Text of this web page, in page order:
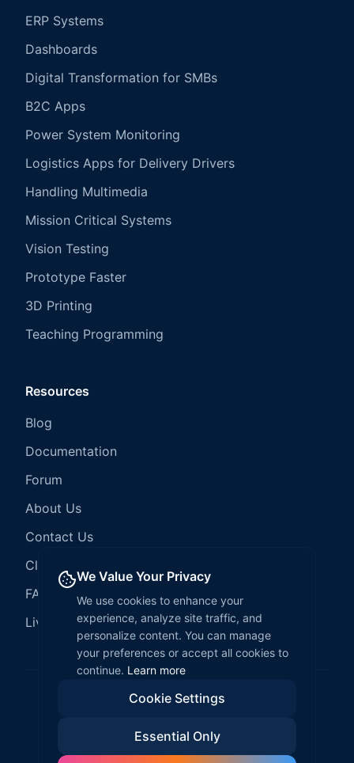
ERP Systems
Dashboards
Digital Transformation for SMBs
B2C Apps
Power System Monitoring
Logistics Apps for Delivery Drivers
Handling Multimedia
Mission Critical Systems
Vision Testing
Prototype Faster
3D Printing
Teaching Programming
Resources
Blog
Documentation
Forum
About Us
Contact Us
Client Services
FAQ
LiveCode Hosting
We Value Your Privacy
We use cookies to enhance your
experience, analyze site traffic, and
personalize content. You can manage
your preferences or accept all cookies to
continue. Learn more
Cookie Settings
Essential Only